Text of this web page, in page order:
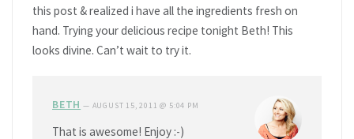
this post & realized i have all the ingredients fresh on
hand. Trying your delicious recipe tonight Beth! This
looks divine. Can’t wait to try it.
BETH — AUGUST 15, 2011 @ 5:04 PM
That is awesome! Enjoy :-)